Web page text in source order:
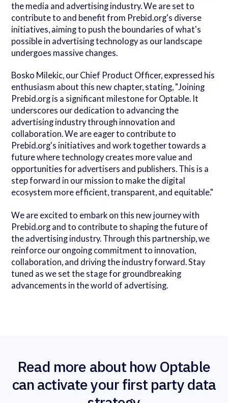
the media and advertising industry. We are set to
contribute to and benefit from Prebid.org's diverse
initiatives, aiming to push the boundaries of what's
possible in advertising technology as our landscape
undergoes massive changes.
Bosko Milekic, our Chief Product Officer, expressed his
enthusiasm about this new chapter, stating, "Joining
Prebid.org is a significant milestone for Optable. It
underscores our dedication to advancing the
advertising industry through innovation and
collaboration. We are eager to contribute to
Prebid.org's initiatives and work together towards a
future where technology creates more value and
opportunities for advertisers and publishers. This is a
step forward in our mission to make the digital
ecosystem more efficient, transparent, and equitable."
We are excited to embark on this new journey with
Prebid.org and to contribute to shaping the future of
the advertising industry. Through this partnership, we
reinforce our ongoing commitment to innovation,
collaboration, and driving the industry forward. Stay
tuned as we set the stage for groundbreaking
advancements in the world of advertising.
Read more about how Optable
can activate your first party data